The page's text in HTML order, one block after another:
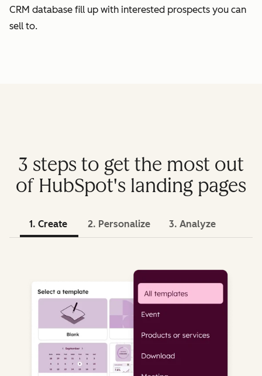
CRM database fill up with interested prospects you can
sell to.
3 steps to get the most out
of HubSpot's landing pages
1. Create 2. Personalize 3. Analyze